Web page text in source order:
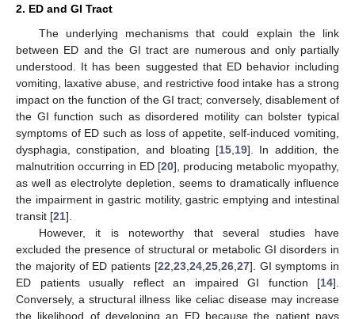
2. ED and GI Tract
The underlying mechanisms that could explain the link
between ED and the GI tract are numerous and only partially
understood. It has been suggested that ED behavior including
vomiting, laxative abuse, and restrictive food intake has a strong
impact on the function of the GI tract; conversely, disablement of
the GI function such as disordered motility can bolster typical
symptoms of ED such as loss of appetite, self-induced vomiting,
dysphagia, constipation, and bloating [15,19]. In addition, the
malnutrition occurring in ED [20], producing metabolic myopathy,
as well as electrolyte depletion, seems to dramatically influence
the impairment in gastric motility, gastric emptying and intestinal
transit [21].
However, it is noteworthy that several studies have
excluded the presence of structural or metabolic GI disorders in
the majority of ED patients [22,23,24,25,26,27]. GI symptoms in
ED patients usually reflect an impaired GI function [14].
Conversely, a structural illness like celiac disease may increase
the likelihood of developing an ED because the patient pays